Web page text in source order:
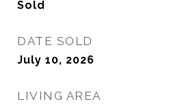
Sold
DATE SOLD
July 10, 2026
LIVING AREA